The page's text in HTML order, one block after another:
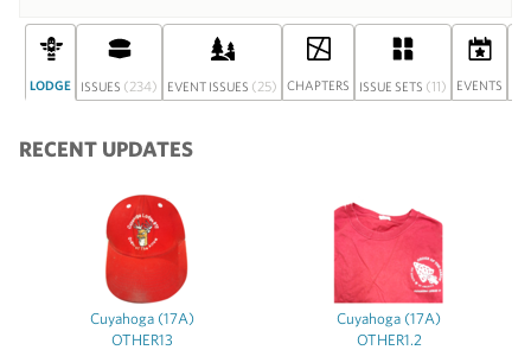
LODGE ISSUES (234) EVENT ISSUES (25) CHAPTERS ISSUE SETS (11) EVENTS
RECENT UPDATES
Cuyahoga (17A)
OTHER13
Cuyahoga (17A)
OTHER1.2